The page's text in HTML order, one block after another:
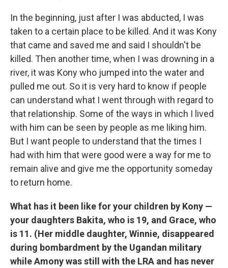
In the beginning, just after I was abducted, I was
taken to a certain place to be killed. And it was Kony
that came and saved me and said I shouldn't be
killed. Then another time, when I was drowning in a
river, it was Kony who jumped into the water and
pulled me out. So it is very hard to know if people
can understand what I went through with regard to
that relationship. Some of the ways in which I lived
with him can be seen by people as me liking him.
But I want people to understand that the times I
had with him that were good were a way for me to
remain alive and give me the opportunity someday
to return home.
What has it been like for your children by Kony —
your daughters Bakita, who is 19, and Grace, who
is 11. (Her middle daughter, Winnie, disappeared
during bombardment by the Ugandan military
while Amony was still with the LRA and has never